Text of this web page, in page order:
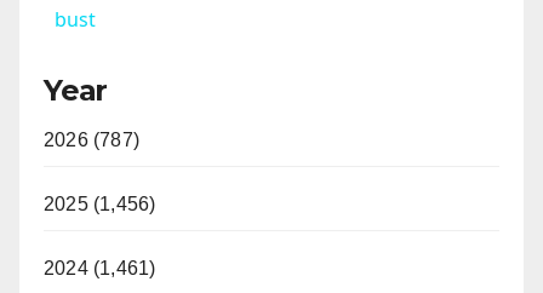
bust
Year
2026 (787)
2025 (1,456)
2024 (1,461)